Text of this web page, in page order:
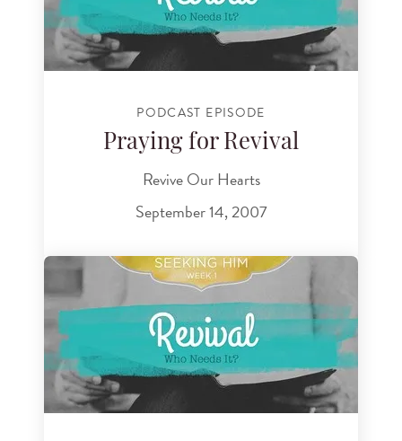
PODCAST EPISODE
Praying for Revival
Revive Our Hearts
September 14, 2007